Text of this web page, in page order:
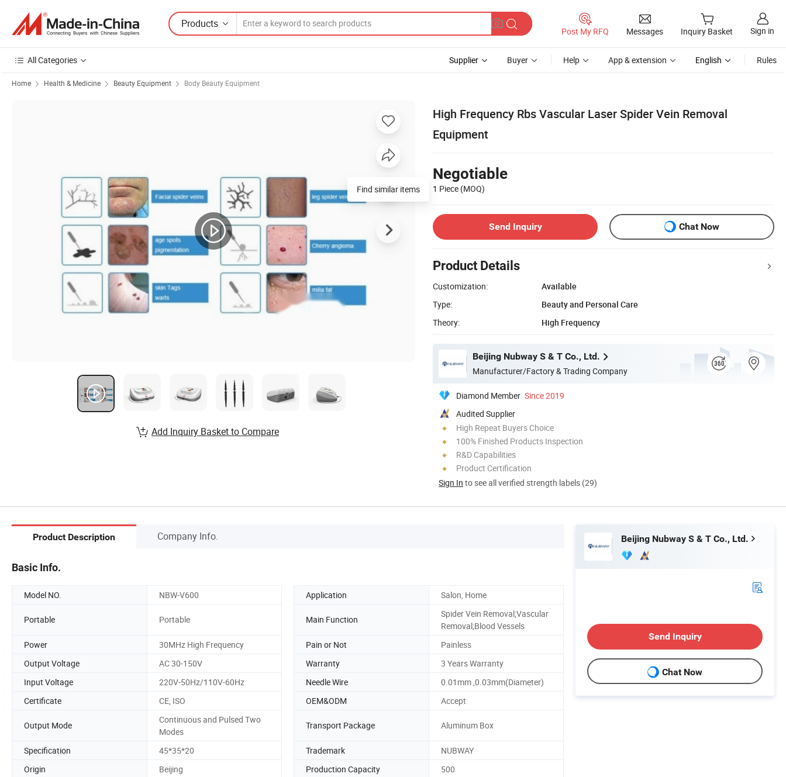
Products
Post My RFQ Messages Inquiry Basket Sign in
All Categories Supplier Buyer Help App & extension English Rules
Home Health & Medicine Beauty Equipment Body Beauty Equipment
High Frequency Rbs Vascular Laser Spider Vein Removal
Equipment
Negotiable
1 Piece (MOQ)
Send Inquiry Chat Now
Product Details
Customization:
Available
Type:
Beauty and Personal Care
Theory:
High Frequency
Beijing Nubway S & T Co., Ltd.
Manufacturer/Factory & Trading Company
Diamond Member Since 2019
Audited Supplier
High Repeat Buyers Choice
100% Finished Products Inspection
R&D Capabilities
Product Certification
Sign In to see all verified strength labels (29)
Add Inquiry Basket to Compare
Product Description Company Info.
Basic Info.
Model NO. NBW-V600 Application Salon, Home
Portable Portable Main Function
Spider Vein Removal;Vascular
Removal;Blood Vessels
Power
30MHz High Frequency Pain or Not
Painless
Output Voltage
AC 30-150V Warranty
3 Years Warranty
Input Voltage
220V-50Hz/110V-60Hz Needle Wire
0.01mm ,0.03mm(Diameter)
Certificate
CE, ISO OEM&ODM Accept
Output Mode
Continuous and Pulsed Two
Modes
Transport Package Aluminum Box
Specification 45*35*20 Trademark
NUBWAY
Origin
Beijing Production Capacity 500
Beijing Nubway S & T Co., Ltd.
Send Inquiry
Chat Now